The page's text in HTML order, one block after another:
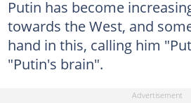
Putin has become
towards the West, and
hand in this, calling him
"Putin's brain".